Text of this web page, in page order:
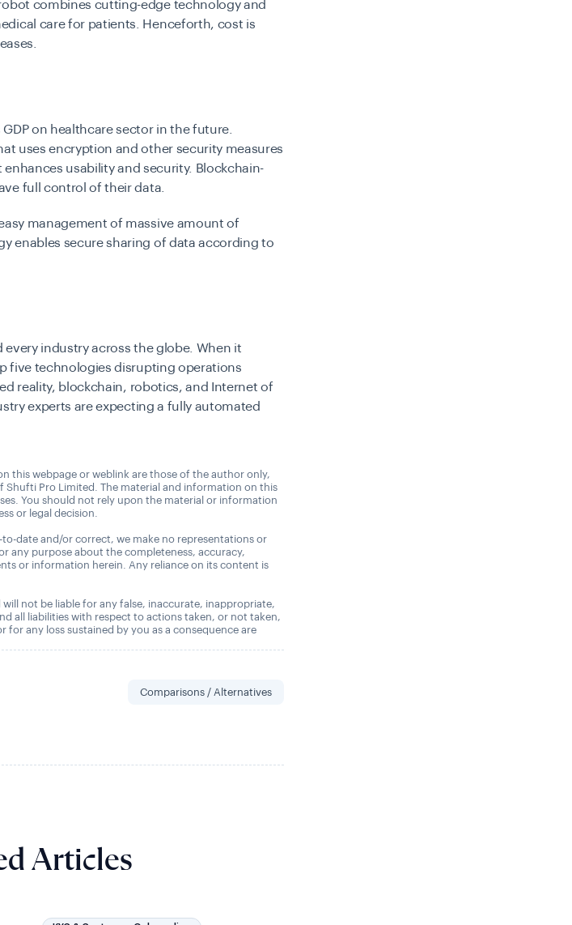
combines cutting-edge technology and
care for patients. Henceforth, cost is
on healthcare sector in the future.
uses encryption and other security measures
usability and security. Blockchain-
full control of their data.
management of massive amount of
enables secure sharing of data according to
industry across the globe. When it
five technologies disrupting operations
reality, blockchain, robotics, and Internet of
experts are expecting a fully automated
this webpage or weblink are those of the author only,
Shufti Pro Limited. The material and information on this
You should not rely upon the material or information
or legal decision.
date and/or correct, we make no representations or
any purpose about the completeness, accuracy,
or information herein. Any reliance on its content is
not be liable for any false, inaccurate, inappropriate,
all liabilities with respect to actions taken, or not taken,
any loss sustained by you as a consequence are
Comparisons / Alternatives
Articles